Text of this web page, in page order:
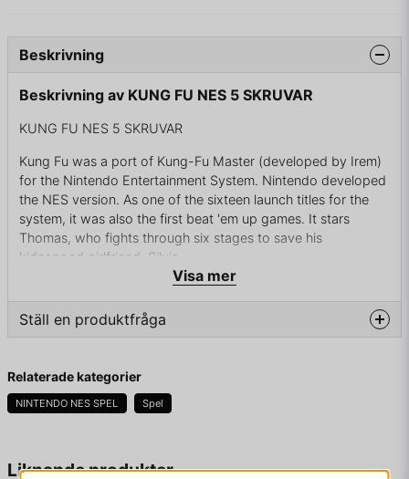
Liknande produkter
Beskrivning
Beskrivning av KUNG FU NES 5 SKRUVAR
KUNG FU NES 5 SKRUVAR
Kung Fu was a port of Kung-Fu Master (developed by Irem)
for the Nintendo Entertainment System. Nintendo developed
the NES version. As one of the sixteen launch titles for the
system, it was also the first beat 'em up games. It stars
Thomas, who fights through six stages to save his
kidnapped girlfriend, Silvia.
One day, a kung-fu master, Thomas, and his girlfriend, Silvia,
are attacked by a gang of mysteriously men. While Thomas is
trying to fight off the people in front of him, more come from
Your love Silvia
If you want to save your dear Silvia's
Visa mer
Ställ en produktfråga
Fråga oss något om denna produkten...
Namn
Relaterade kategorier
NINTENDO NES SPEL Spel